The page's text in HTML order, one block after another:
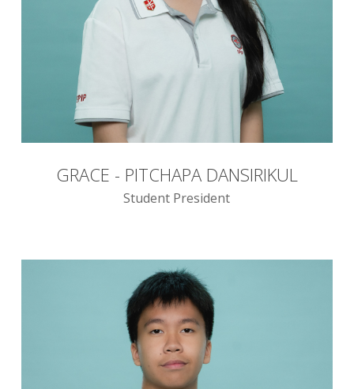
GRACE - PITCHAPA DANSIRIKUL
Student President